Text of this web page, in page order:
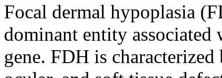
Focal dermal hypoplasia
dominant entity
gene. FDH is